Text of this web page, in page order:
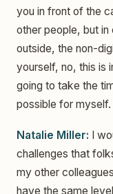
you in front of the
other people, but
outside, the non-
yourself, no, this is
going to take the
possible for myself.
Natalie Miller: I
challenges that
my other
have the same